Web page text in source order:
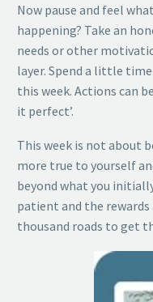
Now pause and feel
happening? Take an
needs or other
layer. Spend a little
this week. Actions can
it perfect’.
This week is not about
more true to yourself
beyond what you
patient and the rewards
thousand roads to get